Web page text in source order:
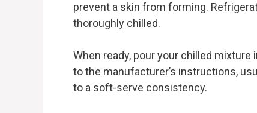
prevent a skin from forming.
thoroughly chilled.
When ready, pour your chilled
to the manufacturer’s instructions,
to a soft-serve consistency.